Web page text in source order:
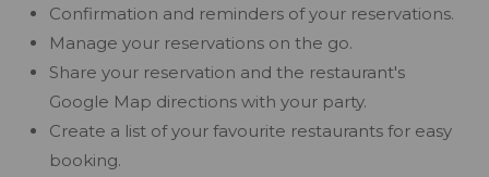
Confirmation and reminders of your reservations.
Manage your reservations on the go.
Share your reservation and the restaurant's
Google Map directions with your party.
Create a list of your favourite restaurants for easy
booking.